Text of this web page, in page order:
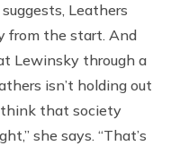
Leathers
from the start. And
Lewinsky through a
isn’t holding out
think that society
she says. “That’s